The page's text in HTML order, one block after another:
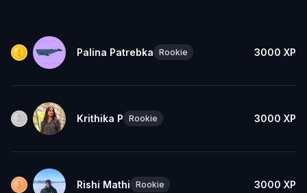
Palina Patrebka Rookie 3000 XP
Krithika P Rookie 3000 XP
Rishi Mathi Rookie 3000 XP